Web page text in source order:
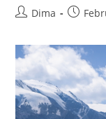
PostDima
Post